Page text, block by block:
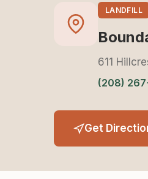
LANDFILL
611
(208)
Get